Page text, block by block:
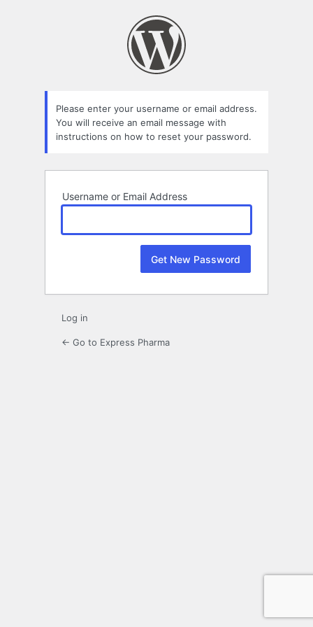
Please enter your username or email address.
You will receive an email message with
instructions on how to reset your password.
Username or Email Address
Log in
← Go to Express Pharma